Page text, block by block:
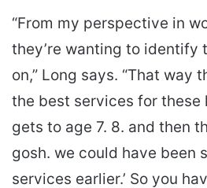
“From my perspective in
they’re wanting to identify
on,” Long says. “That way
the best services for these
gets to age 7. 8. and then
gosh. we could have been
services earlier.’ So you